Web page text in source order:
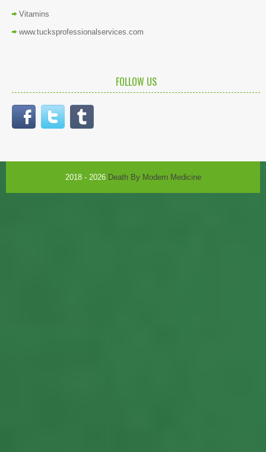
Vitamins
www.tucksprofessionalservices.com
FOLLOW US
2018 - 2026 Death By Modern Medicine